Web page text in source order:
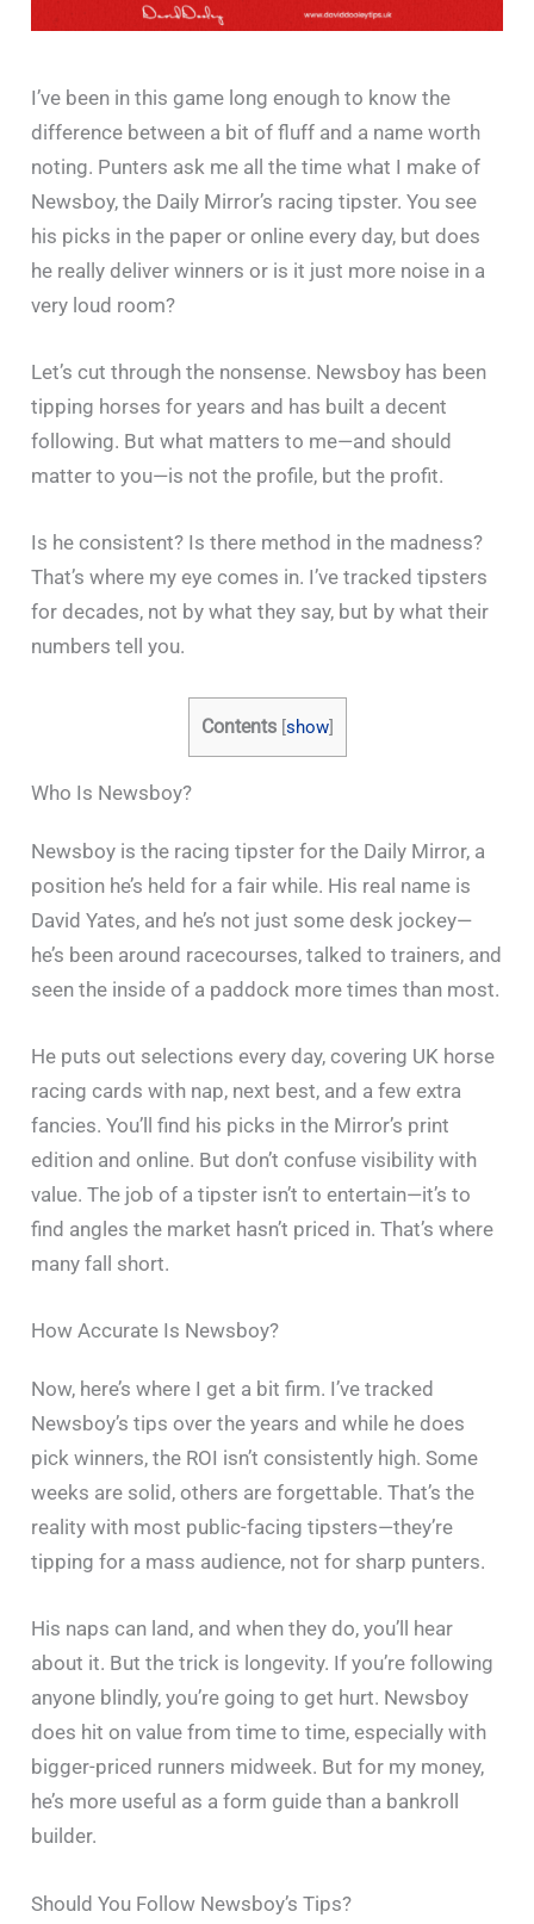
I’ve been in this game long enough to know the
difference between a bit of fluff and a name worth
noting. Punters ask me all the time what I make of
Newsboy, the Daily Mirror’s racing tipster. You see
his picks in the paper or online every day, but does
he really deliver winners or is it just more noise in a
very loud room?
Let’s cut through the nonsense. Newsboy has been
tipping horses for years and has built a decent
following. But what matters to me—and should
matter to you—is not the profile, but the profit.
Is he consistent? Is there method in the madness?
That’s where my eye comes in. I’ve tracked tipsters
for decades, not by what they say, but by what their
numbers tell you.
Contents show]
Who Is Newsboy?
Newsboy is the racing tipster for the Daily Mirror, a
position he’s held for a fair while. His real name is
David Yates, and he’s not just some desk jockey—
he’s been around racecourses, talked to trainers, and
seen the inside of a paddock more times than most.
He puts out selections every day, covering UK horse
racing cards with nap, next best, and a few extra
fancies. You’ll find his picks in the Mirror’s print
edition and online. But don’t confuse visibility with
value. The job of a tipster isn’t to entertain—it’s to
find angles the market hasn’t priced in. That’s where
many fall short.
How Accurate Is Newsboy?
Now, here’s where I get a bit firm. I’ve tracked
Newsboy’s tips over the years and while he does
pick winners, the ROI isn’t consistently high. Some
weeks are solid, others are forgettable. That’s the
reality with most public-facing tipsters—they’re
tipping for a mass audience, not for sharp punters.
His naps can land, and when they do, you’ll hear
about it. But the trick is longevity. If you’re following
anyone blindly, you’re going to get hurt. Newsboy
does hit on value from time to time, especially with
bigger-priced runners midweek. But for my money,
he’s more useful as a form guide than a bankroll
builder.
Should You Follow Newsboy’s Tips?